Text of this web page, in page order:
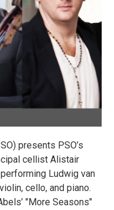
presents PSO’s
cellist Alistair
Ludwig van
cello, and piano.
"More Seasons"